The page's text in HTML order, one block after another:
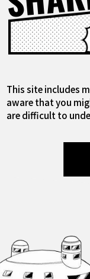
This site includes
aware that you
are difficult to